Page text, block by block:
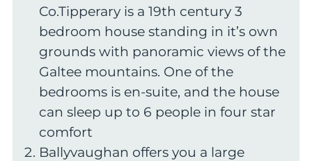
Co.Tipperary is a 19th century 3
bedroom house standing in it’s own
grounds with panoramic views of the
Galtee mountains. One of the
bedrooms is en-suite, and the house
can sleep up to 6 people in four star
comfort
Ballyvaughan offers you a large